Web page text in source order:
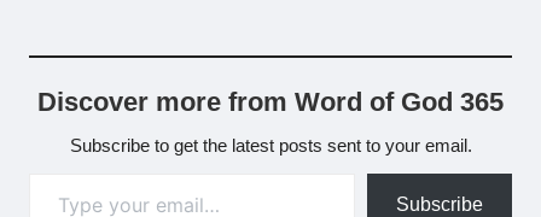
Discover more from Word of God 365
Subscribe to get the latest posts sent to your email.
Subscribe